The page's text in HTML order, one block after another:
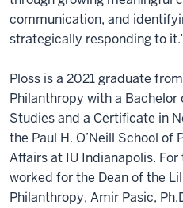
communication, and
strategically responding to
Ploss is a 2021 graduate
Philanthropy with a
Studies and a Certificate in
the Paul H. O’Neill School of
Affairs at IU Indianapolis.
worked for the Dean of the
Philanthropy, Amir Pasic,